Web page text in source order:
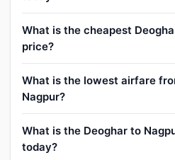
What is the cheapest
price?
What is the lowest airfare
Nagpur?
What is the Deoghar to
today?